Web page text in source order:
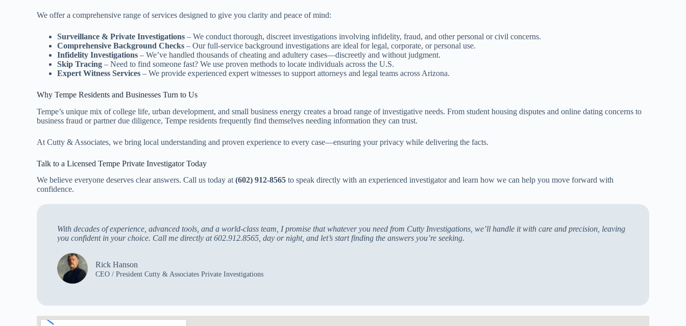
We offer a comprehensive range of services designed to give you clarity and peace of mind:
Surveillance & Private Investigations – We conduct thorough, discreet investigations involving infidelity, fraud, and other personal or civil concerns.
Comprehensive Background Checks – Our full-service background investigations are ideal for legal, corporate, or personal use.
Infidelity Investigations – We’ve handled thousands of cheating and adultery cases—discreetly and without judgment.
Skip Tracing – Need to find someone fast? We use proven methods to locate individuals across the U.S.
Expert Witness Services – We provide experienced expert witnesses to support attorneys and legal teams across Arizona.
Why Tempe Residents and Businesses Turn to Us
Tempe’s unique mix of college life, urban development, and small business energy creates a broad range of investigative needs. From student housing disputes and online dating concerns to
business fraud or partner due diligence, Tempe residents frequently find themselves needing information they can trust.
At Cutty & Associates, we bring local understanding and proven experience to every case—ensuring your privacy while delivering the facts.
Talk to a Licensed Tempe Private Investigator Today
We believe everyone deserves clear answers. Call us today at (602) 912-8565 to speak directly with an experienced investigator and learn how we can help you move forward with
confidence.
With decades of experience, advanced tools, and a world-class team, I promise that whatever you need from Cutty Investigations, we’ll handle it with care and precision, leaving
you confident in your choice. Call me directly at 602.912.8565, day or night, and let’s start finding the answers you’re seeking.
Rick Hanson
CEO / President Cutty & Associates Private Investigations